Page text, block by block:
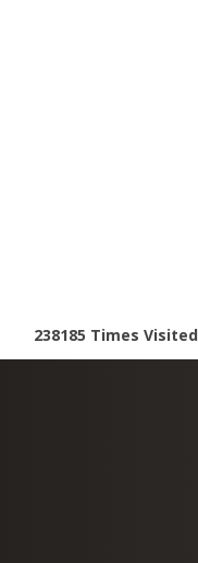
238185 Times Visited